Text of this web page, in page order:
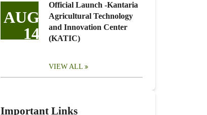
AUG
14
Official Launch -Kantaria
Agricultural Technology
and Innovation Center
(KATIC)
VIEW ALL
Important Links